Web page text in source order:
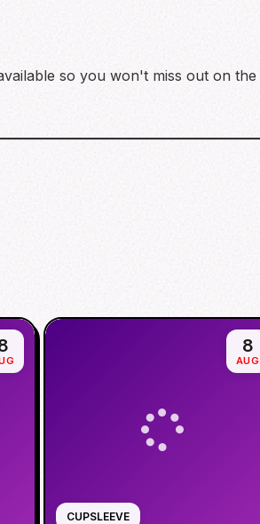
so you won't miss out on the
CUPSLEEVE
8
AUG